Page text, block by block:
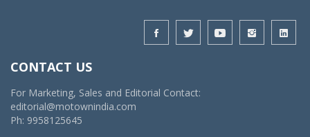
CONTACT US
For Marketing, Sales and Editorial Contact:
editorial@motownindia.com
Ph: 9958125645